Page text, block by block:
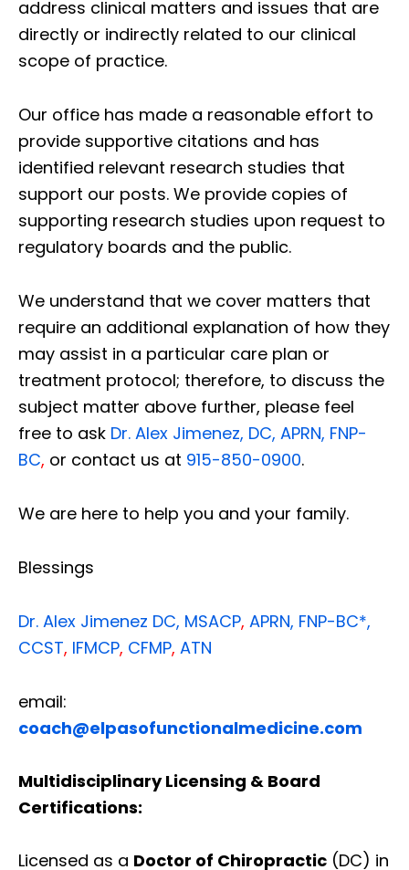
address clinical matters and issues that are
directly or indirectly related to our clinical
scope of practice.
Our office has made a reasonable effort to
provide supportive citations and has
identified relevant research studies that
support our posts. We provide copies of
supporting research studies upon request to
regulatory boards and the public.
We understand that we cover matters that
require an additional explanation of how they
may assist in a particular care plan or
treatment protocol; therefore, to discuss the
subject matter above further, please feel
free to ask Dr. Alex Jimenez, DC, APRN, FNP-
BC, or contact us at 915-850-0900.
We are here to help you and your family.
Blessings
Dr. Alex Jimenez DC, MSACP, APRN, FNP-BC*,
CCST, IFMCP, CFMP, ATN
email:
coach@elpasofunctionalmedicine.com
Multidisciplinary Licensing & Board
Certifications:
Licensed as a Doctor of Chiropractic (DC) in